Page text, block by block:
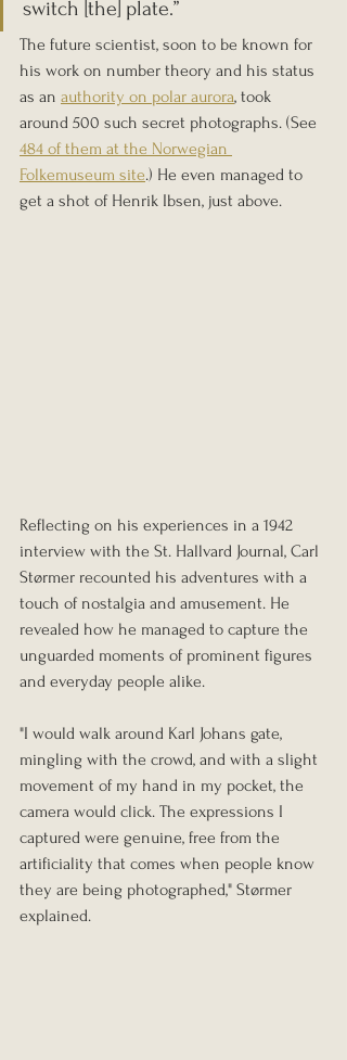
switch [the] plate.”
The future scientist, soon to be known for
his work on number theory and his status
as an authority on polar aurora, took
around 500 such secret photographs. (See
484 of them at the Norwegian
Folkemuseum site.) He even managed to
get a shot of Henrik Ibsen, just above.
Reflecting on his experiences in a 1942
interview with the St. Hallvard Journal, Carl
Størmer recounted his adventures with a
touch of nostalgia and amusement. He
revealed how he managed to capture the
unguarded moments of prominent figures
and everyday people alike.
"I would walk around Karl Johans gate,
mingling with the crowd, and with a slight
movement of my hand in my pocket, the
camera would click. The expressions I
captured were genuine, free from the
artificiality that comes when people know
they are being photographed," Størmer
explained.